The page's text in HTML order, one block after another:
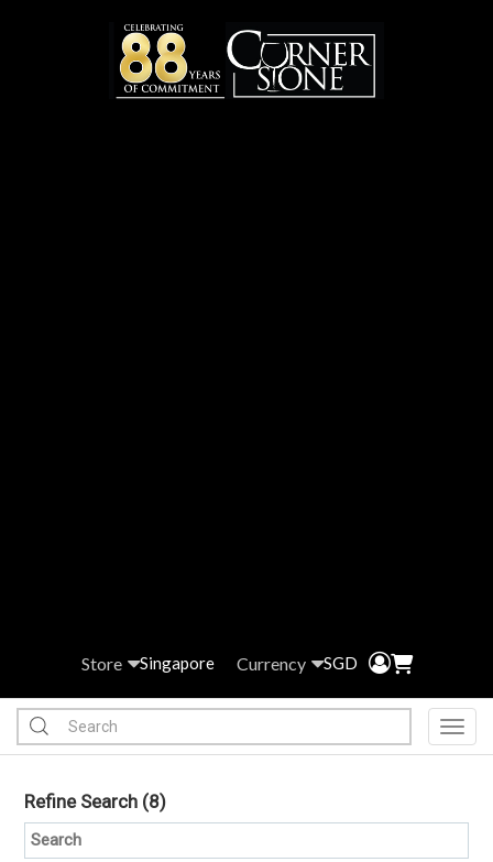
Store Singapore Currency SGD
Refine Search (8)